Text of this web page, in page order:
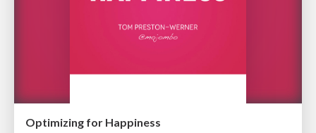
Optimizing for Happiness